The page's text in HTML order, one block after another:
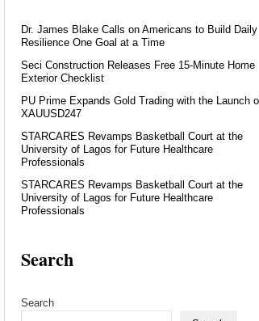
Dr. James Blake Calls on Americans to Build Daily
Resilience One Goal at a Time
Seci Construction Releases Free 15-Minute Home
Exterior Checklist
PU Prime Expands Gold Trading with the Launch
XAUUSD247
STARCARES Revamps Basketball Court at the
University of Lagos for Future Healthcare
Professionals
STARCARES Revamps Basketball Court at the
University of Lagos for Future Healthcare
Professionals
Search
Search